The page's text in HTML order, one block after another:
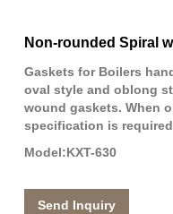
Non-rounded Spiral
Gaskets for Boilers
oval style and oblong
wound gaskets. When
specification is
Model:KXT-630
Send Inquiry